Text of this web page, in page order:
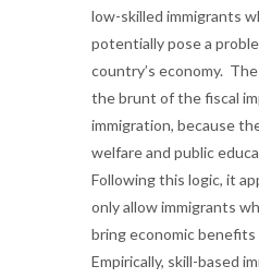
low-skilled immigrants
potentially pose a
country’s economy.
the brunt of the fiscal
immigration, because
welfare and public
Following this logic, it
only allow immigrants
bring economic
Empirically, skill-based